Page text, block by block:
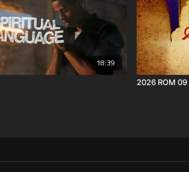
18:39
2026 ROM 09